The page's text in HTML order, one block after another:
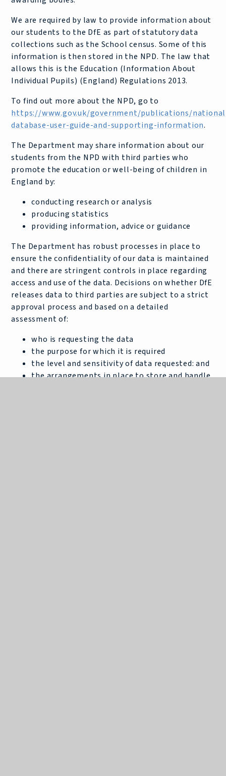
We are required by law to provide information about
our students to the DfE as part of statutory data
collections such as the School census. Some of this
information is then stored in the NPD. The law that
allows this is the Education (Information About
Individual Pupils) (England) Regulations 2013.
To find out more about the NPD, go to
https://www.gov.uk/government/publications/
database-user-guide-and-supporting-information.
The Department may share information about our
students from the NPD with third parties who
promote the education or well-being of children in
England by:
conducting research or analysis
producing statistics
providing information, advice or guidance
The Department has robust processes in place to
ensure the confidentiality of our data is maintained
and there are stringent controls in place regarding
access and use of the data. Decisions on whether DfE
releases data to third parties are subject to a strict
approval process and based on a detailed
assessment of:
who is requesting the data
the purpose for which it is required
the level and sensitivity of data requested: and
the arrangements in place to store and handle